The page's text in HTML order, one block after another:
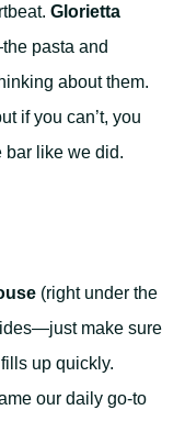
Glorietta
pasta and
about them.
if you can’t, you
bar like we did.
(right under the
make sure
up quickly.
our daily go-to